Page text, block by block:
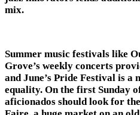
mix.
Summer music festivals like
Grove’s weekly concerts
and June’s Pride Festival is
equality. On the first Sunday
aficionados should look for